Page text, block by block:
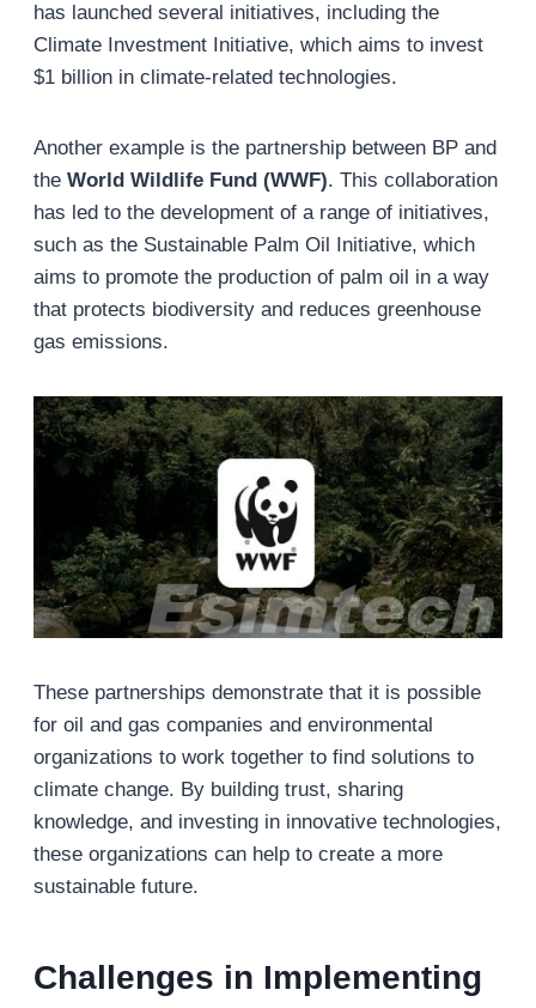
has launched several initiatives, including the
Climate Investment Initiative, which aims to invest
$1 billion in climate-related technologies.
Another example is the partnership between BP and
the World Wildlife Fund (WWF). This collaboration
has led to the development of a range of initiatives,
such as the Sustainable Palm Oil Initiative, which
aims to promote the production of palm oil in a way
that protects biodiversity and reduces greenhouse
gas emissions.
These partnerships demonstrate that it is possible
for oil and gas companies and environmental
organizations to work together to find solutions to
climate change. By building trust, sharing
knowledge, and investing in innovative technologies,
these organizations can help to create a more
sustainable future.
Challenges in Implementing